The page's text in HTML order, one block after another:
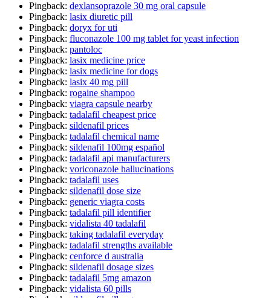
Pingback: dexlansoprazole 30 mg oral capsule
Pingback: lasix diuretic pill
Pingback: doryx for uti
Pingback: fluconazole 100 mg tablet for yeast infection
Pingback: pantoloc
Pingback: lasix medicine price
Pingback: lasix medicine for dogs
Pingback: lasix 40 mg pill
Pingback: rogaine shampoo
Pingback: viagra capsule nearby
Pingback: tadalafil cheapest price
Pingback: sildenafil prices
Pingback: tadalafil chemical name
Pingback: sildenafil 100mg español
Pingback: tadalafil api manufacturers
Pingback: voriconazole hallucinations
Pingback: tadalafil uses
Pingback: sildenafil dose size
Pingback: generic viagra costs
Pingback: tadalafil pill identifier
Pingback: vidalista 40 tadalafil
Pingback: taking tadalafil everyday
Pingback: tadalafil strengths available
Pingback: cenforce d australia
Pingback: sildenafil dosage sizes
Pingback: tadalafil 5mg amazon
Pingback: vidalista 60 pills